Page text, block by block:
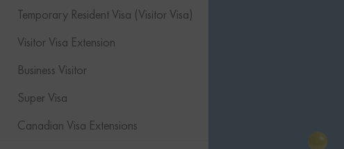
Temporary Resident Visa (Visitor Visa)
Visitor Visa Extension
Business Visitor
Super Visa
Canadian Visa Extensions